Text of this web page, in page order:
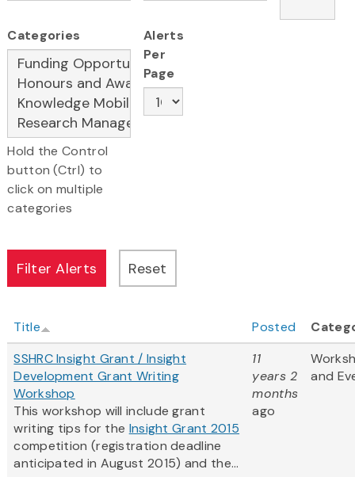
Categories
Hold the Control
button (Ctrl) to
click on multiple
categories
Alerts
Per
Page
Title Posted
SSHRC Insight Grant / Insight
Development Grant Writing
Workshop
This workshop will include grant
writing tips for the Insight Grant 2015
competition (registration deadline
anticipated in August 2015) and the...
11
years 2
months
ago
and